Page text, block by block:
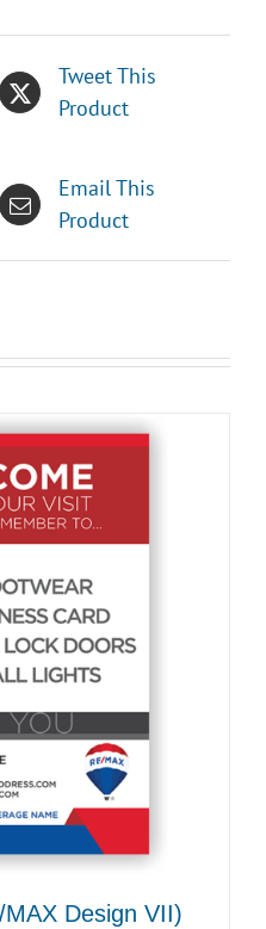
Tweet This
Product
Email This
Product
Design VII)